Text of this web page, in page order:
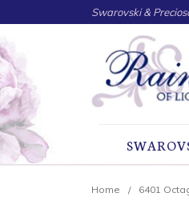
Swarovski &
Home 6401